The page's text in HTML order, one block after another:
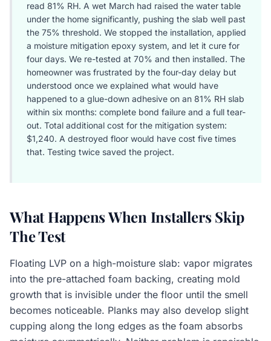
read 81% RH. A wet March had raised the water table
under the home significantly, pushing the slab well past
the 75% threshold. We stopped the installation, applied
a moisture mitigation epoxy system, and let it cure for
four days. We re-tested at 70% and then installed. The
homeowner was frustrated by the four-day delay but
understood once we explained what would have
happened to a glue-down adhesive on an 81% RH slab
within six months: complete bond failure and a full tear-
out. Total additional cost for the mitigation system:
$1,240. A destroyed floor would have cost five times
that. Testing twice saved the project.
What Happens When Installers Skip
The Test
Floating LVP on a high-moisture slab: vapor migrates
into the pre-attached foam backing, creating mold
growth that is invisible under the floor until the smell
becomes noticeable. Planks may also develop slight
cupping along the long edges as the foam absorbs